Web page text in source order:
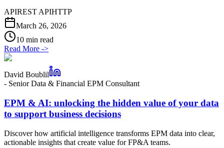
APIREST APIHTTP
March 26, 2026
10 min read
Read More ->
David Boublil
- Senior Data & Financial EPM Consultant
EPM & AI: unlocking the hidden value of your data
to support business decisions
Discover how artificial intelligence transforms EPM data into clear,
actionable insights that create value for FP&A teams.